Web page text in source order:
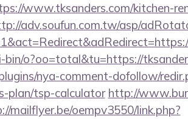
www.tksanders.com/kitchen-
adv.soufun.com.tw/asp/
o?oo=total&tu=https://
nya-comment-dofollow/
plan/tsp-calculator http://
mailflyer.be/oempv3550/link.php?